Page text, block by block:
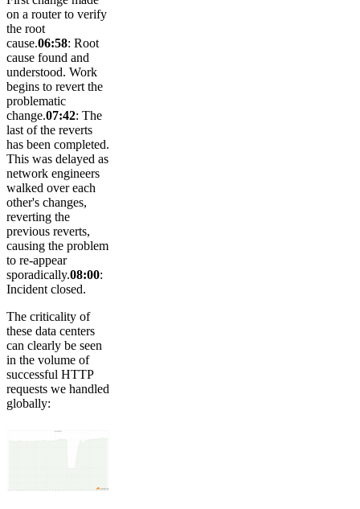
on a router to verify
the root
cause.06:58: Root
cause found and
understood. Work
begins to revert the
problematic
change.07:42: The
last of the reverts
has been completed.
This was delayed as
network engineers
walked over each
other's changes,
reverting the
previous reverts,
causing the problem
to re-appear
sporadically.08:00:
Incident closed.
The criticality of
these data centers
can clearly be seen
in the volume of
successful HTTP
requests we handled
globally: